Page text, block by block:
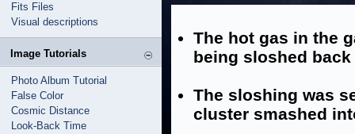
Fits Files
Visual descriptions
Image Tutorials
Photo Album Tutorial
False Color
Cosmic Distance
Look-Back Time
The hot gas in the
being sloshed
The sloshing was
cluster smashed